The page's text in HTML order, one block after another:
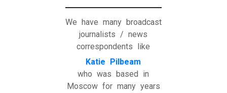
We have many broadcast
journalists / news
correspondents like
Katie Pilbeam
who was based in
Moscow for many years